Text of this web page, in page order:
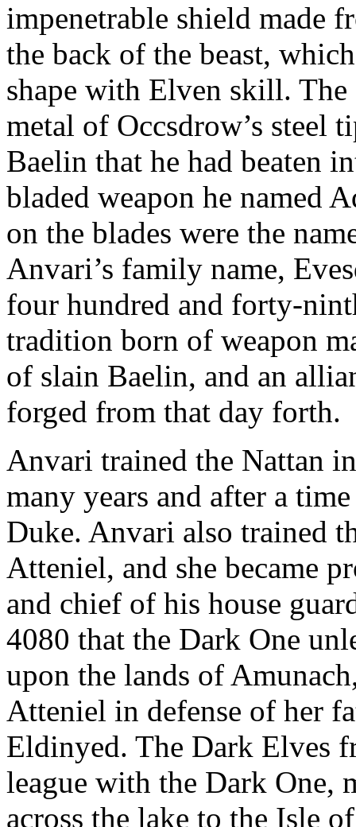
impenetrable shield made
the back of the beast,
shape with Elven skill.
metal of Occsdrow’s steel
Baelin that he had beaten
bladed weapon he named
on the blades were the
Anvari’s family name,
four hundred and forty-
tradition born of weapon
of slain Baelin, and an
forged from that day forth.
Anvari trained the Nattan
many years and after a
Duke. Anvari also trained
Atteniel, and she became
and chief of his house
4080 that the Dark One
upon the lands of
Atteniel in defense of her
Eldinyed. The Dark Elves
league with the Dark One,
across the lake to the Isle